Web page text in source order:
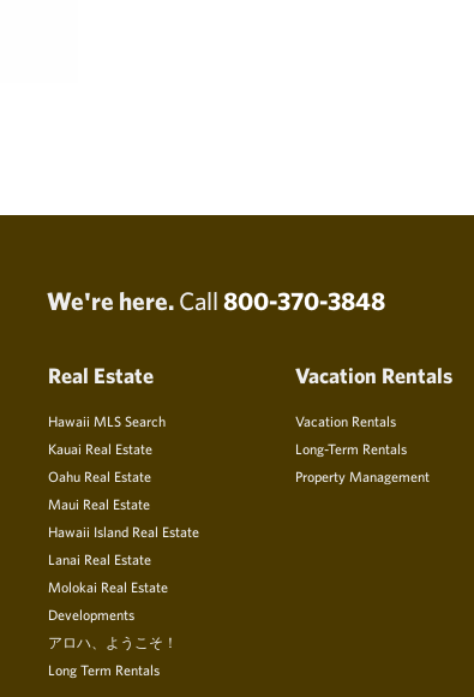
We're here. Call 800-370-3848
Real Estate
Hawaii MLS Search
Kauai Real Estate
Oahu Real Estate
Maui Real Estate
Hawaii Island Real Estate
Lanai Real Estate
Molokai Real Estate
Developments
アロハ、ようこそ！
Long Term Rentals
Vacation Rentals
Vacation Rentals
Long-Term Rentals
Property Management